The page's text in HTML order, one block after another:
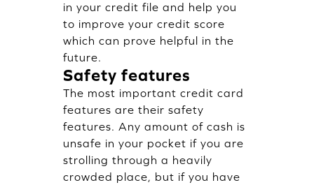
in your credit file and help you
to improve your credit score
which can prove helpful in the
future.
Safety features
The most important credit card
features are their safety
features. Any amount of cash is
unsafe in your pocket if you are
strolling through a heavily
crowded place, but if you have